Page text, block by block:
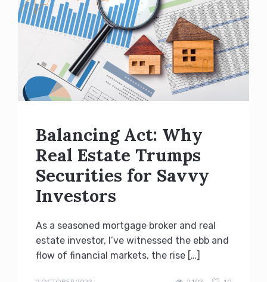
Balancing Act: Why
Real Estate Trumps
Securities for Savvy
Investors
As a seasoned mortgage broker and real
estate investor, I’ve witnessed the ebb and
flow of financial markets, the rise […]